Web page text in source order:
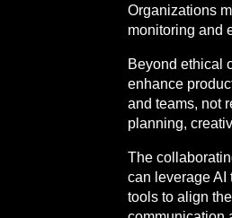
Organizations
monitoring and
Beyond ethical
enhance
and teams, not
planning,
The
can leverage AI
tools to align